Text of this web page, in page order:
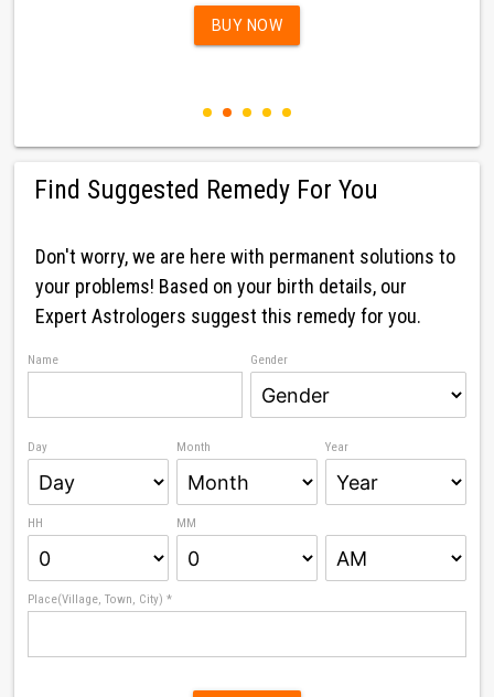
BUY NOW
Find Suggested Remedy For You
Don't worry, we are here with permanent solutions to
your problems! Based on your birth details, our
Expert Astrologers suggest this remedy for you.
Name Gender
Day Month Year
HH MM
Place(Village, Town, City) *